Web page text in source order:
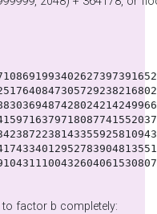
to factor b completely: